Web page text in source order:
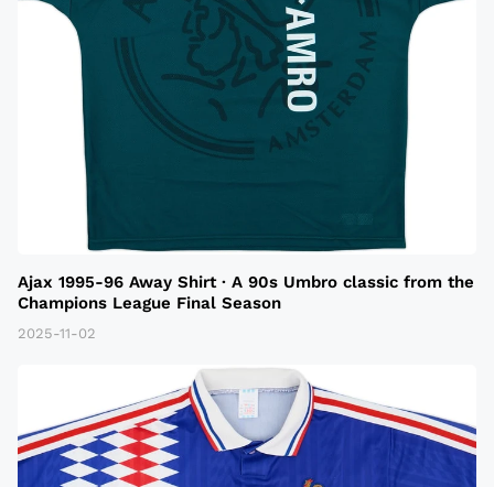
Ajax 1995-96 Away Shirt · A 90s Umbro classic from the
Champions League Final Season
2025-11-02